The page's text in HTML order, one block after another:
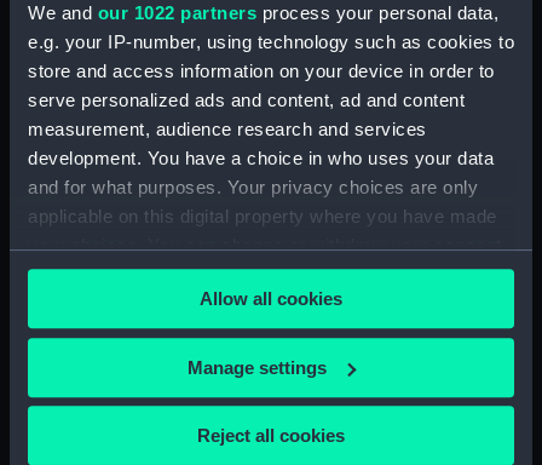
We and our 1022 partners process your personal data,
e.g. your IP-number, using technology such as cookies to
store and access information on your device in order to
serve personalized ads and content, ad and content
measurement, audience research and services
development. You have a choice in who uses your data
and for what purposes. Your privacy choices are only
applicable on this digital property where you have made
your choices. You can change or withdraw your consent
any time from the Cookie Declaration or by clicking on
the Privacy trigger icon.
If you allow, we would also like to:
Collect information about your geographical
location which can be accurate to within several
Allow all cookies
Manage settings
Reject all cookies
South African Sketches.
Plate III. Breakfast Party
of Kaffir Marauders
detected (Print)
'South African Sketches.
Out-Span' (Print)
'Malays' (Print)